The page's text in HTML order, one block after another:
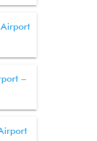
–